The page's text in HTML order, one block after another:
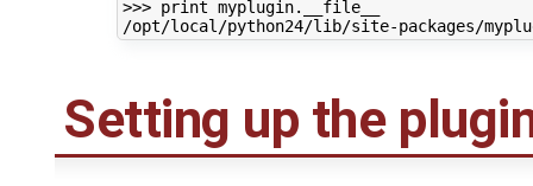
>>> print myplugin.__file__
Setting up the